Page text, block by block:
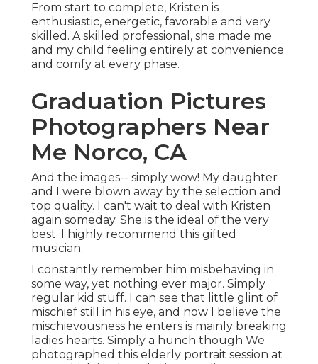
From start to complete, Kristen is
enthusiastic, energetic, favorable and very
skilled. A skilled professional, she made me
and my child feeling entirely at convenience
and comfy at every phase.
Graduation Pictures
Photographers Near
Me Norco, CA
And the images-- simply wow! My daughter
and I were blown away by the selection and
top quality. I can't wait to deal with Kristen
again someday. She is the ideal of the very
best. I highly recommend this gifted
musician.
I constantly remember him misbehaving in
some way, yet nothing ever major. Simply
regular kid stuff. I can see that little glint of
mischief still in his eye, and now I believe the
mischievousness he enters is mainly breaking
ladies hearts. Simply a hunch though We
photographed this elderly portrait session at